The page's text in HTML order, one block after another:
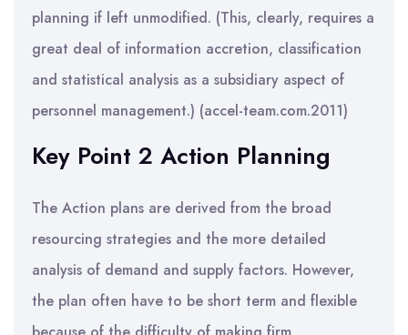
planning if left unmodified. (This, clearly, requires a
great deal of information accretion, classification
and statistical analysis as a subsidiary aspect of
personnel management.) (accel-team.com.2011)
Key Point 2 Action Planning
The Action plans are derived from the broad
resourcing strategies and the more detailed
analysis of demand and supply factors. However,
the plan often have to be short term and flexible